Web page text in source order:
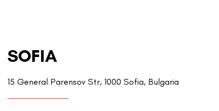
SOFIA
15 General Parensov Str, 1000 Sofia, Bulgaria